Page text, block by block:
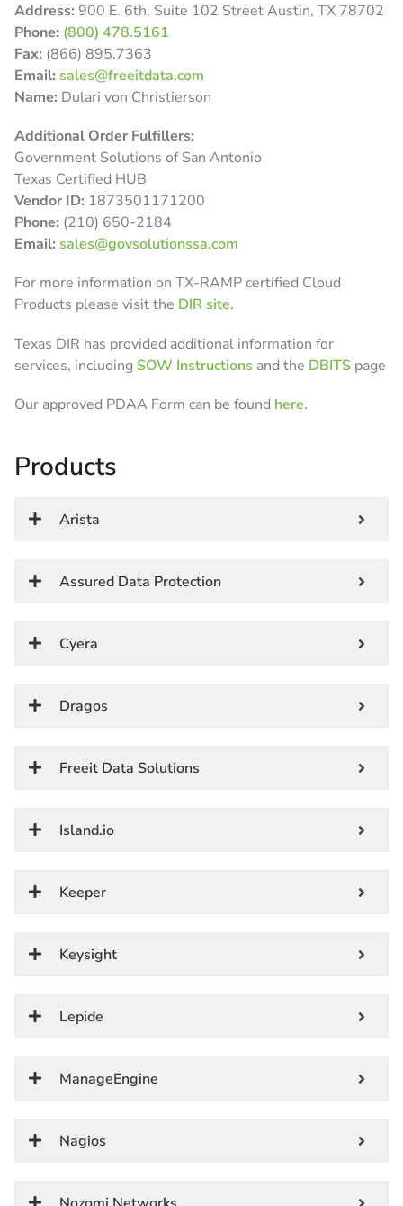
Address: 900 E. 6th, Suite 102 Street Austin, TX 78702
Phone: (800) 478.5161
Fax: (866) 895.7363
Email: sales@freeitdata.com
Name: Dulari von Christierson
Additional Order Fulfillers:
Government Solutions of San Antonio
Texas Certified HUB
Vendor ID: 1873501171200
Phone: (210) 650-2184
Email: sales@govsolutionssa.com
For more information on TX-RAMP certified Cloud
Products please visit the DIR site.
Texas DIR has provided additional information for
services, including SOW Instructions and the DBITS page
Our approved PDAA Form can be found here.
Products
Arista
Assured Data Protection
Cyera
Dragos
Freeit Data Solutions
Island.io
Keeper
Keysight
Lepide
ManageEngine
Nagios